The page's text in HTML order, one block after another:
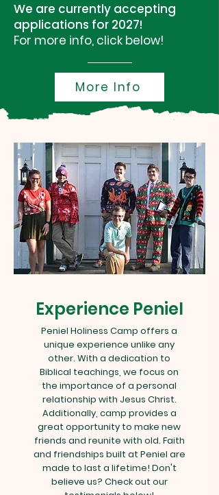
We are currently accepting
applications for 2027!
For more info, click below!
More Info
Experience Peniel
Peniel Holiness Camp offers a
unique experience unlike any
other. With a dedication to
Biblical teachings, we focus on
the importance of a personal
relationship with Jesus Christ.
Additionally, camp provides a
great opportunity to make new
friends and reunite with old. Faith
and friendships built at Peniel are
made to last a lifetime! Don't
believe us? Check out our